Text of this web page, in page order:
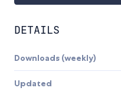
DETAILS
Downloads (weekly)
Updated